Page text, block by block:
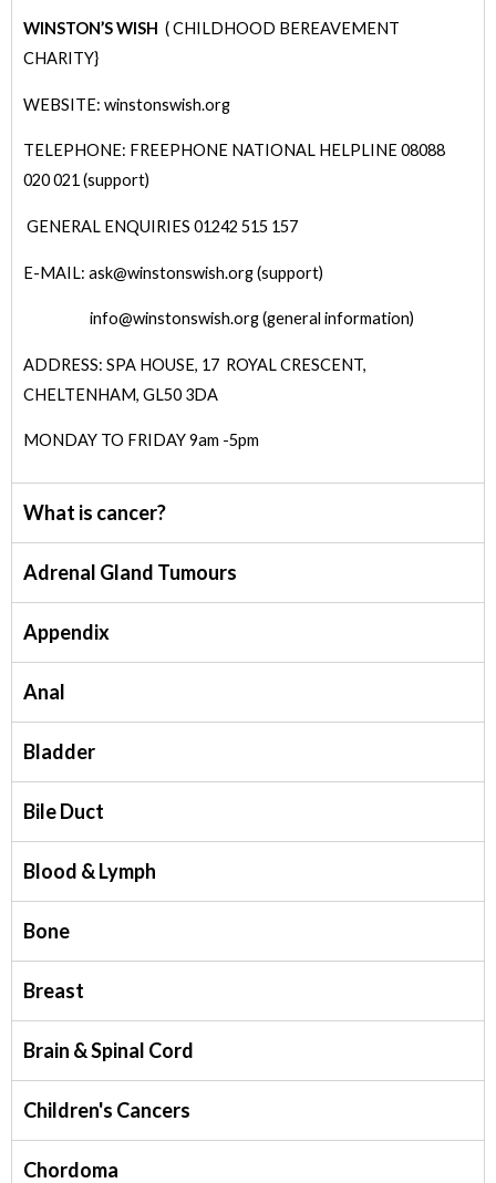
WINSTON’S WISH ( CHILDHOOD BEREAVEMENT
CHARITY}
WEBSITE: winstonswish.org
TELEPHONE: FREEPHONE NATIONAL HELPLINE 08088
020 021 (support)
GENERAL ENQUIRIES 01242 515 157
E-MAIL: ask@winstonswish.org (support)
info@winstonswish.org (general information)
ADDRESS: SPA HOUSE, 17 ROYAL CRESCENT,
CHELTENHAM, GL50 3DA
MONDAY TO FRIDAY 9am -5pm
What is cancer?
Adrenal Gland Tumours
Appendix
Anal
Bladder
Bile Duct
Blood & Lymph
Bone
Breast
Brain & Spinal Cord
Children's Cancers
Chordoma